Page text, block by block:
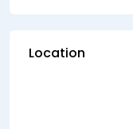
Location